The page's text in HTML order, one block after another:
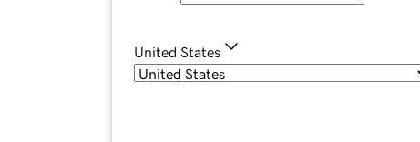
United States